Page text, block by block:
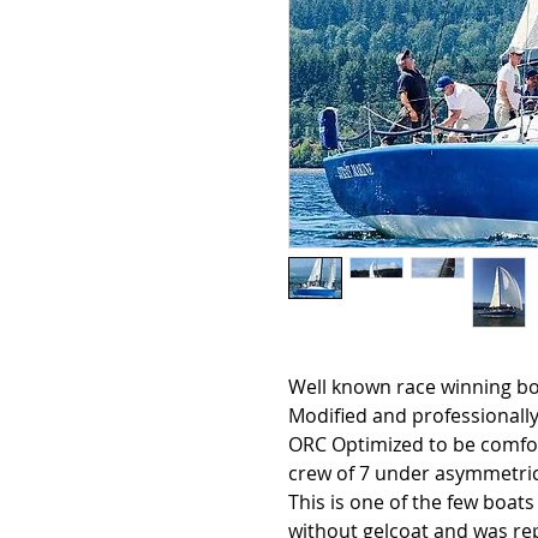
Well known race winning
Modified and
ORC Optimized to be
crew of 7 under
This is one of the few
without gelcoat and was